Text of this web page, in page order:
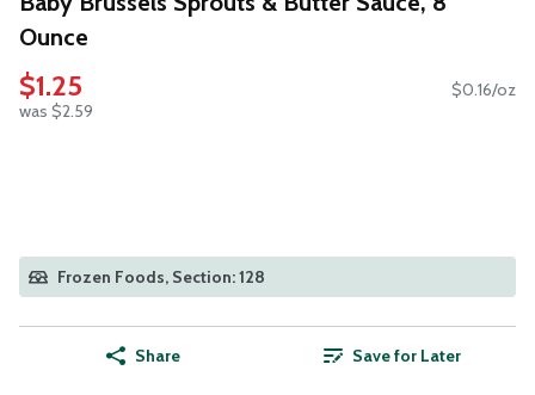
Ounce
$1.25
was $2.59
$0.16/oz
Frozen Foods, Section: 128
Share Save for Later